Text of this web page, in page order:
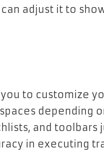
adjust it to
to customize
depending
and toolbars
in executing